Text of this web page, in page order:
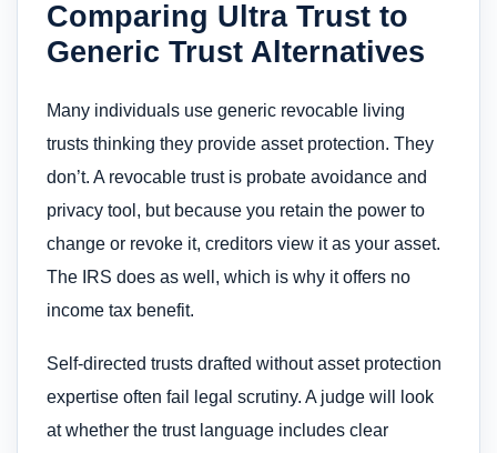
Comparing Ultra Trust to
Generic Trust Alternatives
Many individuals use generic revocable living
trusts thinking they provide asset protection. They
don’t. A revocable trust is probate avoidance and
privacy tool, but because you retain the power to
change or revoke it, creditors view it as your asset.
The IRS does as well, which is why it offers no
income tax benefit.
Self-directed trusts drafted without asset protection
expertise often fail legal scrutiny. A judge will look
at whether the trust language includes clear